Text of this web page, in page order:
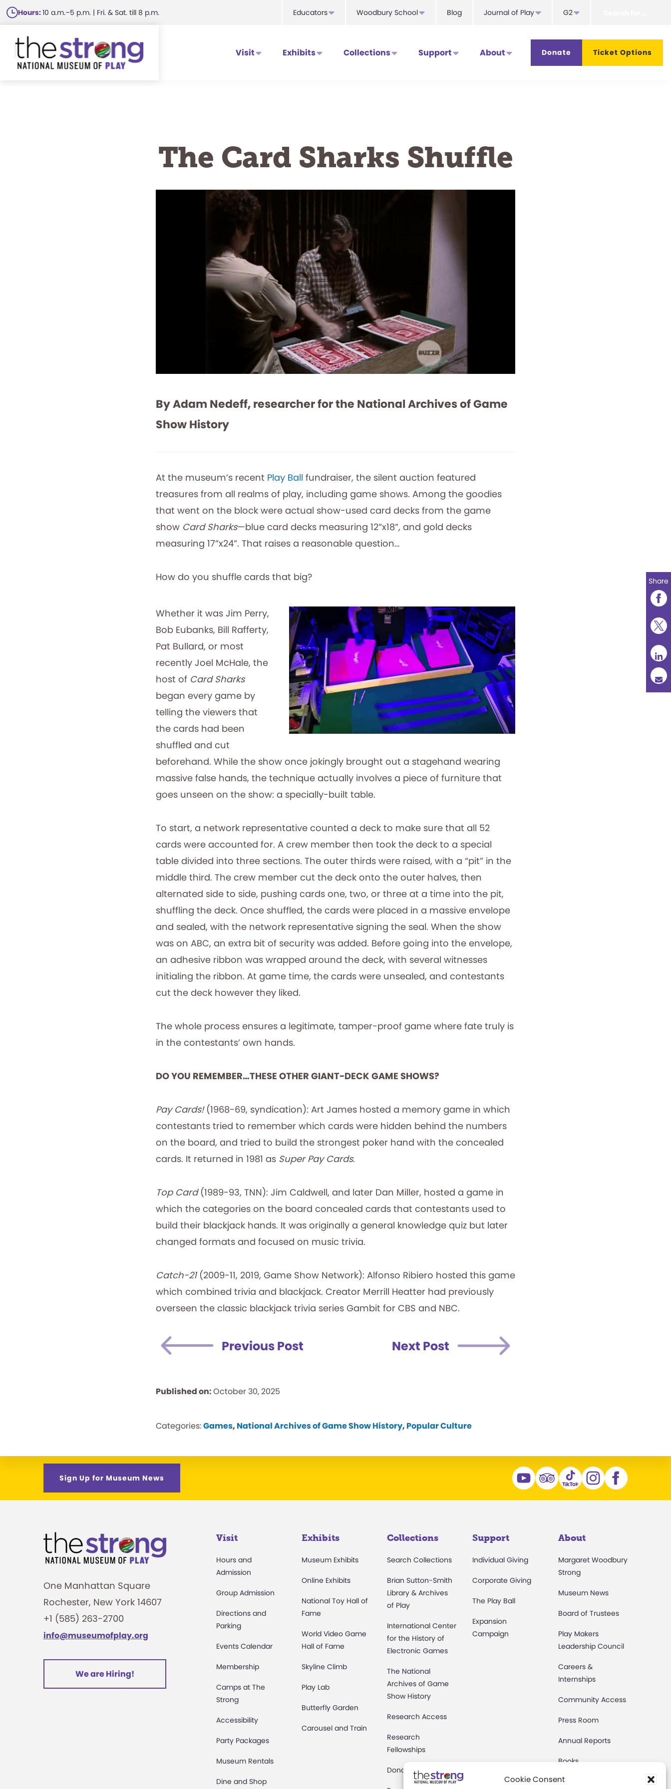
Cookie Consent
Skip
to
main
content
Hours:10 a.m.–5 p.m. | Fri. & Sat. till 8 p.m. Educators Woodbury School Blog Journal of Play G2
Visit Exhibits Collections Support About Donate Ticket Options
The Card Sharks Shuffle
By Adam Nedeff, researcher for the National Archives of Game
Show History
At the museum’s recent Play Ball fundraiser, the silent auction featured
treasures from all realms of play, including game shows. Among the goodies
that went on the block were actual show-used card decks from the game
show Card Sharks—blue card decks measuring 12”x18”, and gold decks
measuring 17”x24”. That raises a reasonable question…
How do you shuffle cards that big?
Whether it was Jim Perry,
Bob Eubanks, Bill Rafferty,
Pat Bullard, or most
recently Joel McHale, the
host of Card Sharks
began every game by
telling the viewers that
the cards had been
shuffled and cut
beforehand. While the show once jokingly brought out a stagehand wearing
massive false hands, the technique actually involves a piece of furniture that
goes unseen on the show: a specially-built table.
To start, a network representative counted a deck to make sure that all 52
cards were accounted for. A crew member then took the deck to a special
table divided into three sections. The outer thirds were raised, with a “pit” in the
middle third. The crew member cut the deck onto the outer halves, then
alternated side to side, pushing cards one, two, or three at a time into the pit,
shuffling the deck. Once shuffled, the cards were placed in a massive envelope
and sealed, with the network representative signing the seal. When the show
was on ABC, an extra bit of security was added. Before going into the envelope,
an adhesive ribbon was wrapped around the deck, with several witnesses
initialing the ribbon. At game time, the cards were unsealed, and contestants
cut the deck however they liked.
The whole process ensures a legitimate, tamper-proof game where fate truly is
in the contestants’ own hands.
DO YOU REMEMBER…THESE OTHER GIANT-DECK GAME SHOWS?
Pay Cards!(1968-69, syndication): Art James hosted a memory game in which
contestants tried to remember which cards were hidden behind the numbers
on the board, and tried to build the strongest poker hand with the concealed
cards. It returned in 1981 as Super Pay Cards.
Top Card(1989-93, TNN): Jim Caldwell, and later Dan Miller, hosted a game in
which the categories on the board concealed cards that contestants used to
build their blackjack hands. It was originally a general knowledge quiz but later
changed formats and focused on music trivia.
Catch-21(2009-11, 2019, Game Show Network): Alfonso Ribiero hosted this game
which combined trivia and blackjack. Creator Merrill Heatter had previously
overseen the classic blackjack trivia series Gambit for CBS and NBC.
Previous Post Next Post
Published on:October 30, 2025
Categories:Games, National Archives of Game Show History, Popular Culture
Sign Up for Museum News
One Manhattan Square
Rochester, New York 14607
+1 (585) 263-2700
info@museumofplay.org
We are Hiring!
Visit
Hours and
Admission
Group Admission
Directions and
Parking
Events Calendar
Membership
Camps at The
Strong
Accessibility
Party Packages
Museum Rentals
Dine and Shop
Exhibits
Museum Exhibits
Online Exhibits
National Toy Hall of
Fame
World Video Game
Hall of Fame
Skyline Climb
Play Lab
Butterfly Garden
Carousel and Train
Collections
Search Collections
Brian Sutton-Smith
Library & Archives
of Play
International Center
for the History of
Electronic Games
The National
Archives of Game
Show History
Research Access
Research
Fellowships
Donate an Artifact
Support
Individual Giving
Corporate Giving
The Play Ball
Expansion
Campaign
About
Margaret Woodbury
Strong
Museum News
Board of Trustees
Play Makers
Leadership Council
Careers &
Internships
Community Access
Press Room
Annual Reports
Books
Play Quotes
Share